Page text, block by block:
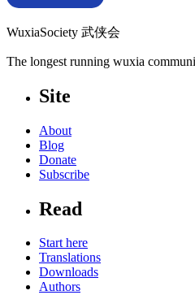
WuxiaSociety 武侠会
The longest running wuxia
Site
About
Blog
Donate
Subscribe
Read
Start here
Translations
Downloads
Authors